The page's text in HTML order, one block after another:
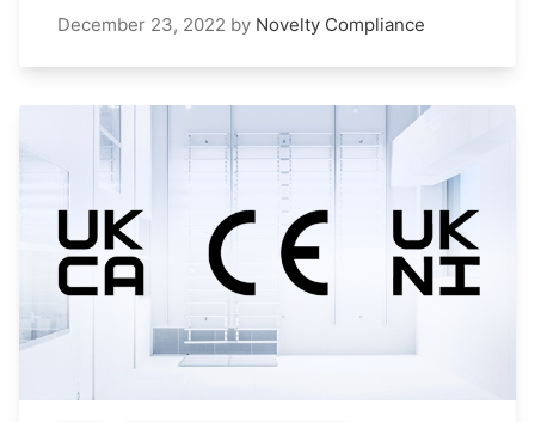
December 23, 2022 by Novelty Compliance